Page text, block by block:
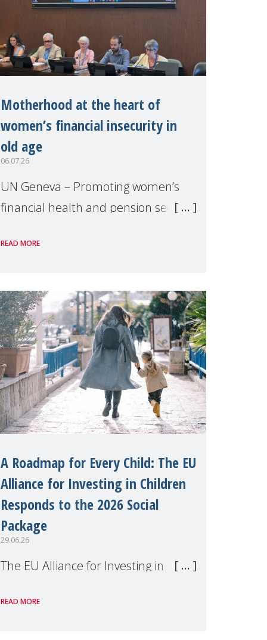
Motherhood at the heart of
women’s financial insecurity in
old age
06.07.26
UN Geneva – Promoting women’s
financial health and pension security
organised by Soroptimist
margins of the 62nd session of the
United Nations H
READ MORE
A Roadmap for Every Child: The EU
Alliance for Investing in Children
Responds to the 2026 Social
Package
29.06.26
The EU Alliance for Investing in
member, has welcomed the
READ MORE